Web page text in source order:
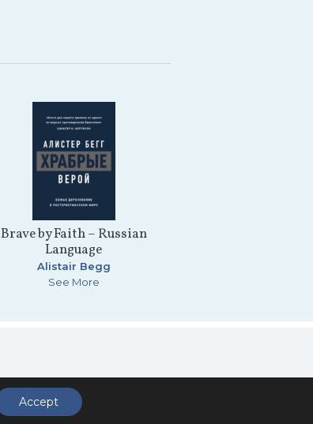
Brave by Faith – Russian
Language
Alistair Begg
See More
Accept